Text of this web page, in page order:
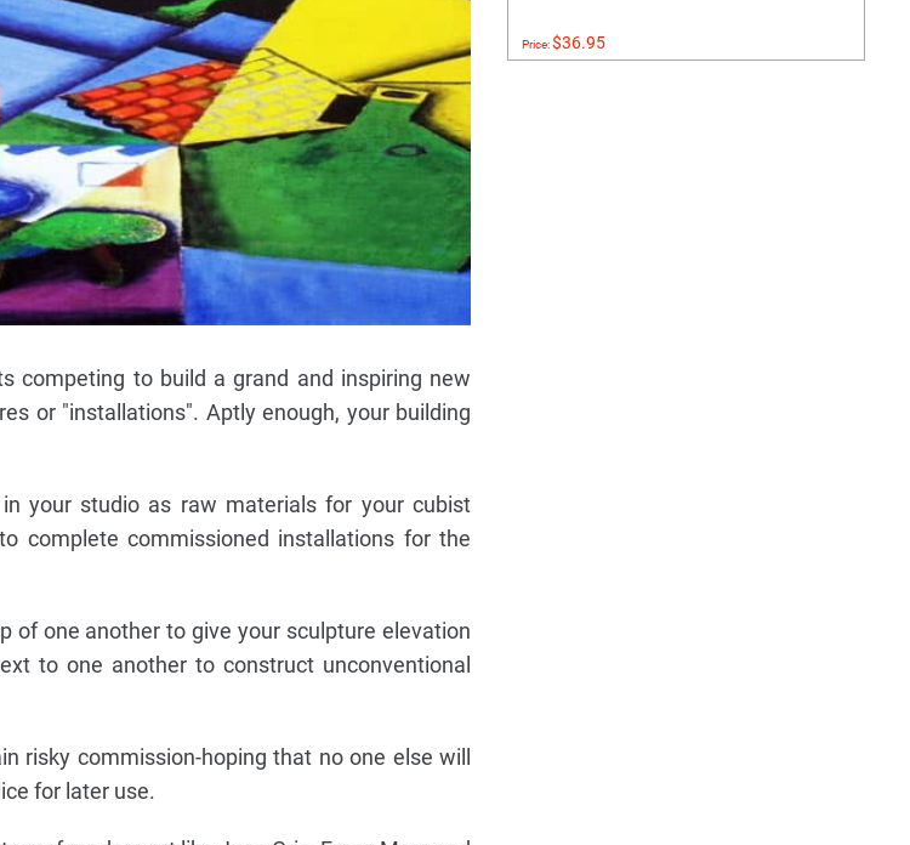
competing to build a grand and inspiring new
or "installations". Aptly enough, your building
your studio as raw materials for your cubist
complete commissioned installations for the
of one another to give your sculpture elevation
to one another to construct unconventional
risky commission-hoping that no one else will
for later use.
Price:$36.95